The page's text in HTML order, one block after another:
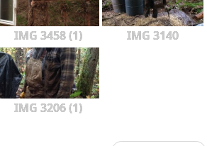
IMG 3458 (1) IMG 3140
IMG 3206 (1)